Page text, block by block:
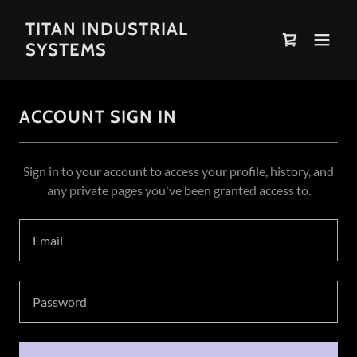
TITAN INDUSTRIAL
SYSTEMS
ACCOUNT SIGN IN
Sign in to your account to access your profile, history, and
any private pages you've been granted access to.